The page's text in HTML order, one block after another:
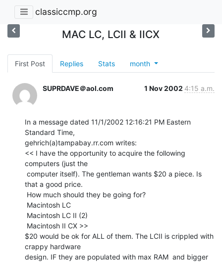
classiccmp.org
MAC LC, LCII & IICX
First Post Replies Stats month
SUPRDAVE＠aol.com 1 Nov 2002 4:15 a.m.
In a message dated 11/1/2002 12:16:21 PM Eastern
Standard Time,
gehrich(a)tampabay.rr.com writes:
<< I have the opportunity to acquire the following
computers (just the
that a good price.
$20 would be ok for ALL of them. The LCII is crippled with
crappy hardware
design. IF they are populated with max RAM  and bigger